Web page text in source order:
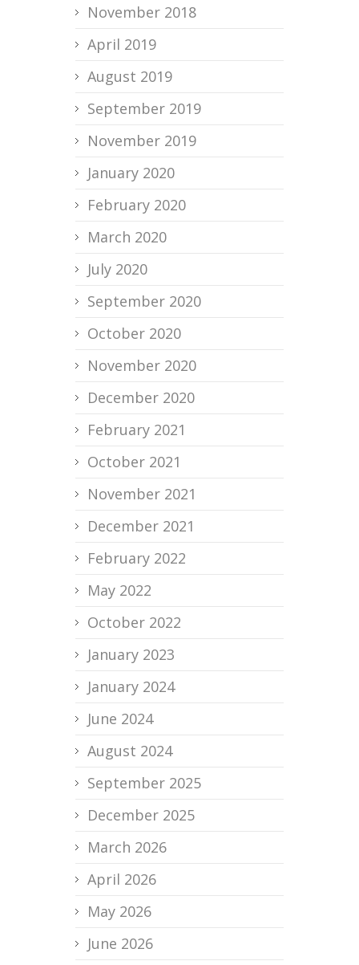
November 2018
April 2019
August 2019
September 2019
November 2019
January 2020
February 2020
March 2020
July 2020
September 2020
October 2020
November 2020
December 2020
February 2021
October 2021
November 2021
December 2021
February 2022
May 2022
October 2022
January 2023
January 2024
June 2024
August 2024
September 2025
December 2025
March 2026
April 2026
May 2026
June 2026